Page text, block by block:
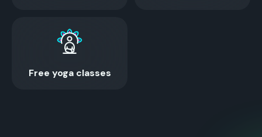
Free yoga classes